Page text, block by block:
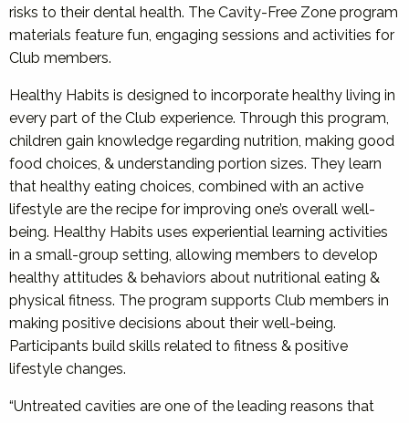
risks to their dental health. The Cavity-Free Zone program
materials feature fun, engaging sessions and activities for
Club members.
Healthy Habits is designed to incorporate healthy living in
every part of the Club experience. Through this program,
children gain knowledge regarding nutrition, making good
food choices, & understanding portion sizes. They learn
that healthy eating choices, combined with an active
lifestyle are the recipe for improving one’s overall well-
being. Healthy Habits uses experiential learning activities
in a small-group setting, allowing members to develop
healthy attitudes & behaviors about nutritional eating &
physical fitness. The program supports Club members in
making positive decisions about their well-being.
Participants build skills related to fitness & positive
lifestyle changes.
“Untreated cavities are one of the leading reasons that